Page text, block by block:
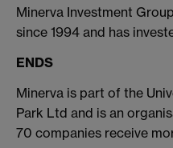
Minerva Investment
since 1994 and has
ENDS
Minerva is part of the
Park Ltd and is an
70 companies receive